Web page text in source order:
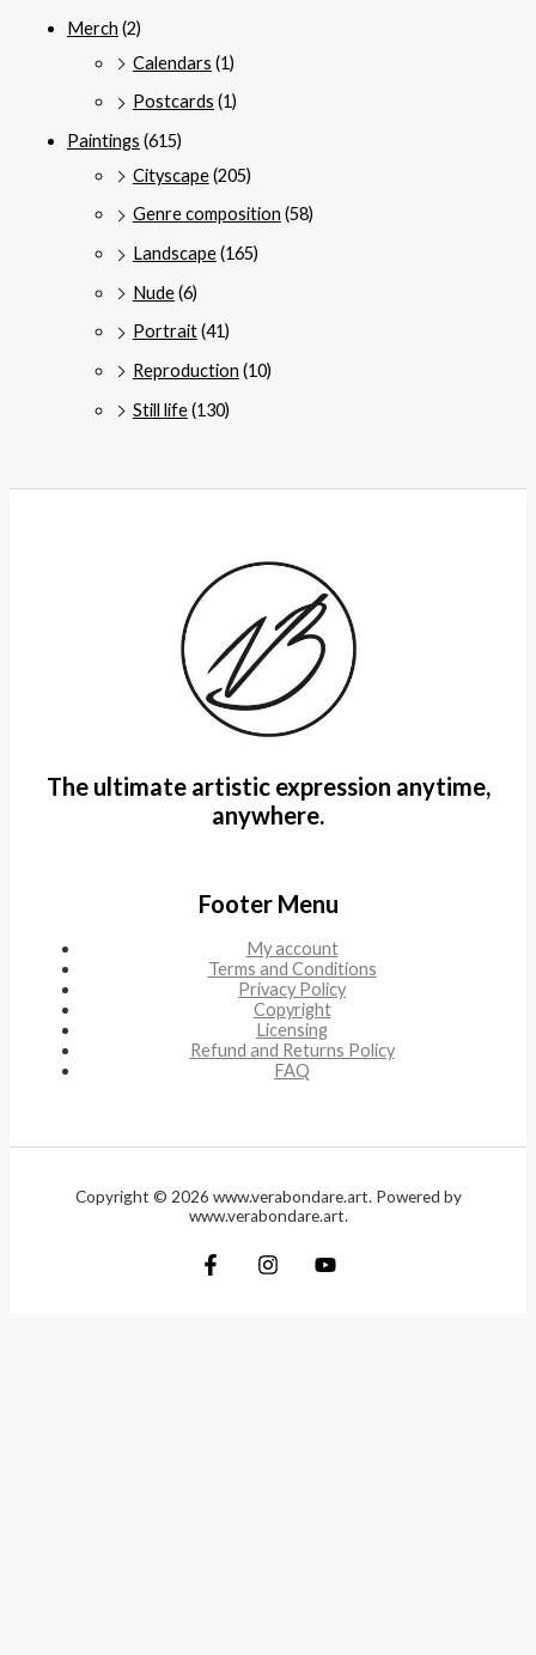
Merch (2)
Calendars (1)
Postcards (1)
Paintings (615)
Cityscape(205)
Genre composition (58)
Landscape(165)
Nude(6)
Portrait(41)
Reproduction (10)
Still life(130)
The ultimate artistic expression anytime,
anywhere.
Footer Menu
My account
Terms and Conditions
Privacy Policy
Copyright
Licensing
Refund and Returns Policy
FAQ
Copyright © 2026 www.verabondare.art. Powered by
www.verabondare.art.